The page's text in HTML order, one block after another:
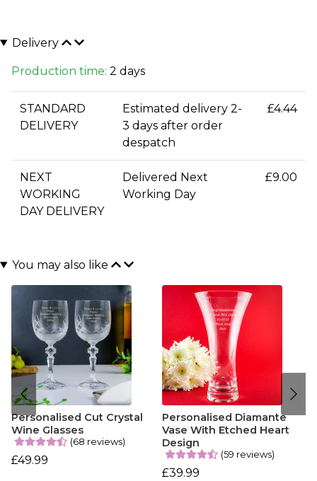
Delivery
Production time: 2 days
STANDARD
DELIVERY
Estimated delivery 2-
3 days after order
despatch
£4.44
NEXT
WORKING
DAY DELIVERY
Delivered Next
Working Day
£9.00
You may also like
Personalised Cut Crystal
Wine Glasses
(68 reviews)
£49.99
Personalised Diamante
Vase With Etched Heart
Design
(59 reviews)
£39.99